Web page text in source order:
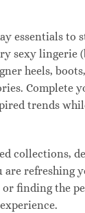
essentials to
sexy lingerie
heels,
Complete
trends
collections,
are refreshing
or finding the